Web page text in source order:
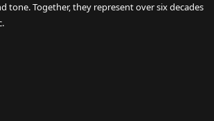
tone. Together, they represent over six decades